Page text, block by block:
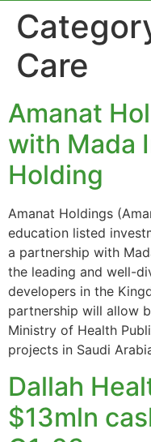
Care
Amanat
with Mada
Holding
Amanat Holdings
education listed
a partnership with
the leading and well-
developers in the
partnership will allow
Ministry of Health
projects in Saudi
Dallah
$13mln